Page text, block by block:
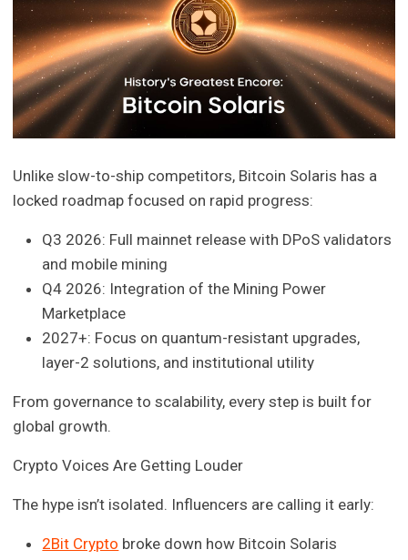
Unlike slow-to-ship competitors, Bitcoin Solaris has a
locked roadmap focused on rapid progress:
Q3 2026: Full mainnet release with DPoS validators
and mobile mining
Q4 2026: Integration of the Mining Power
Marketplace
2027+: Focus on quantum-resistant upgrades,
layer-2 solutions, and institutional utility
From governance to scalability, every step is built for
global growth.
Crypto Voices Are Getting Louder
The hype isn’t isolated. Influencers are calling it early:
2Bit Crypto broke down how Bitcoin Solaris